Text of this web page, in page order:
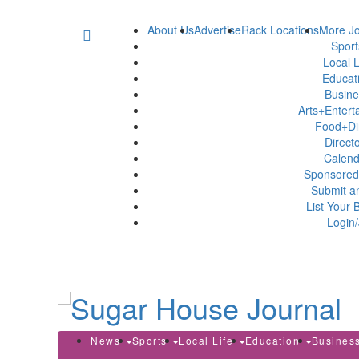
About UsAdvertiseRack LocationsMore
Local
Submit
List Your
News Sports Local Life Education